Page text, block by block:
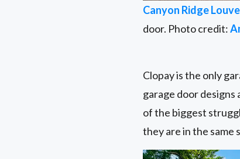
Canyon Ridge
door. Photo credit:
Clopay is the only
garage door designs
of the biggest
they are in the same